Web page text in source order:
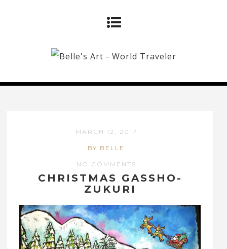
MARCH 12, 2017
BY BELLE
NO COMMENTS
CHRISTMAS GASSHO-
ZUKURI